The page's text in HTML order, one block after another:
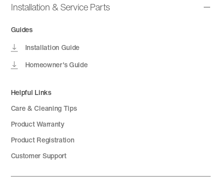
Installation & Service Parts
Guides
Installation Guide
Homeowner's Guide
Helpful Links
Care & Cleaning Tips
Product Warranty
Product Registration
Customer Support